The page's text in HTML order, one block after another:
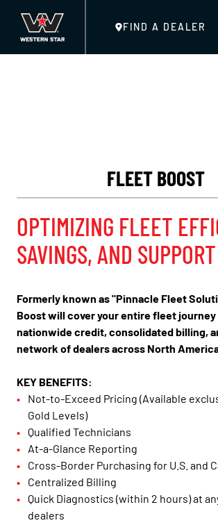
FIND A DEALER
FLEET BOOST
OPTIMIZING FLEET
SAVINGS, AND SUPPORT
Formerly known as "Pinnacle Fleet
Boost will cover your entire fleet
nationwide credit, consolidated billing,
network of dealers across North
KEY BENEFITS:
Not-to-Exceed Pricing (Available
Gold Levels)
Qualified Technicians
At-a-Glance Reporting
Cross-Border Purchasing for U.S. and
Centralized Billing
Quick Diagnostics (within 2 hours) at
dealers